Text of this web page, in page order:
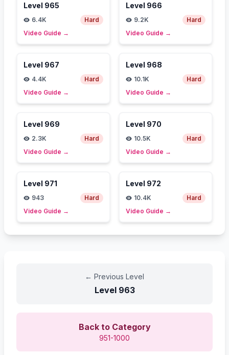
Level 965
6.4K
Hard
Video Guide →
Level 966
9.2K
Hard
Video Guide →
Level 967
4.4K
Hard
Video Guide →
Level 968
10.1K
Hard
Video Guide →
Level 969
2.3K
Hard
Video Guide →
Level 970
10.5K
Hard
Video Guide →
Level 971
943
Hard
Video Guide →
Level 972
10.4K
Hard
Video Guide →
← Previous Level
Level 963
Back to Category
951-1000